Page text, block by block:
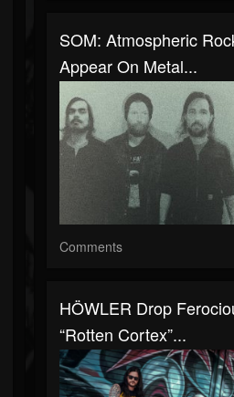
SOM: Atmospheric
Appear On Metal...
Comments
HÖWLER Drop
“Rotten Cortex”...